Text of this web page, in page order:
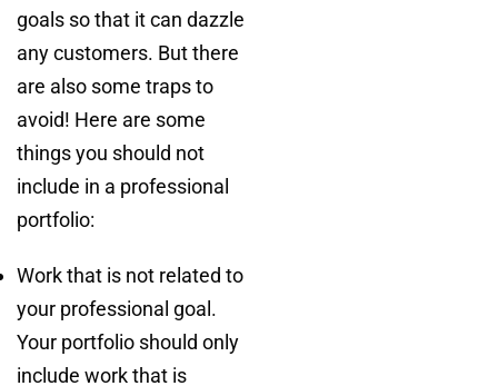
goals so that it can dazzle
any customers. But there
are also some traps to
avoid! Here are some
things you should not
include in a professional
portfolio:
Work that is not related to
your professional goal.
Your portfolio should only
include work that is